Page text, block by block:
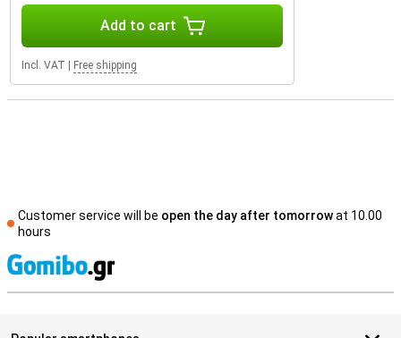
Add to cart
Incl. VAT Free shipping
Customer service will be open the day after tomorrowat 10.00
hours